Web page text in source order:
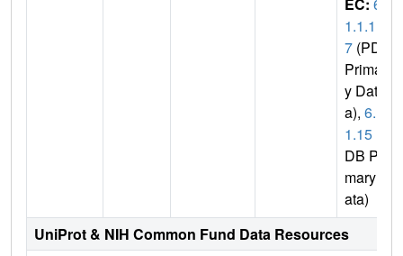
1.1.1
7 (PDB
Primar
y Dat
a), 6.1.
1.15
DB Pri
mary D
ata)
UniProt & NIH Common Fund Data Resources